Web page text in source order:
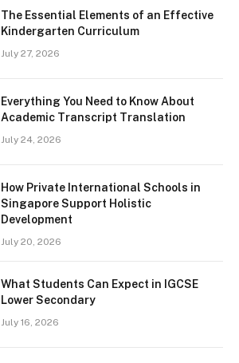
The Essential Elements of an Effective
Kindergarten Curriculum
July 27, 2026
Everything You Need to Know About
Academic Transcript Translation
July 24, 2026
How Private International Schools in
Singapore Support Holistic
Development
July 20, 2026
What Students Can Expect in IGCSE
Lower Secondary
July 16, 2026